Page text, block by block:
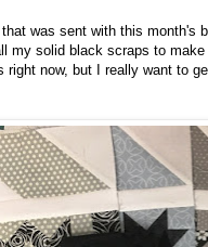
that was sent with this
my solid black scraps to
right now, but I really want to